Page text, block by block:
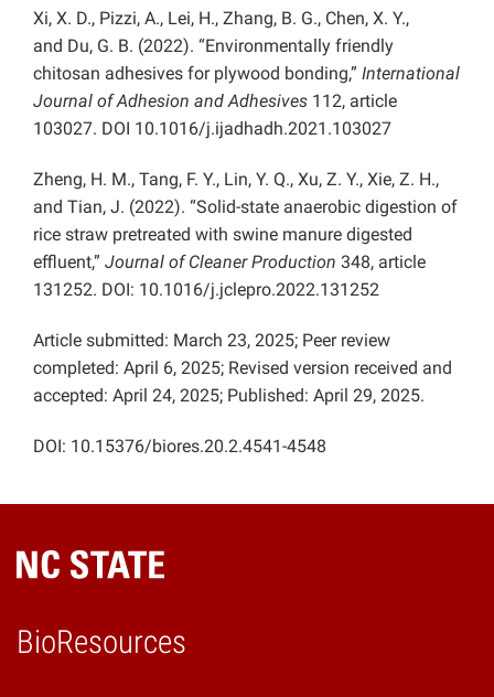
Xi, X. D., Pizzi, A., Lei, H., Zhang, B. G., Chen, X. Y.,
and Du, G. B. (2022). “Environmentally friendly
chitosan adhesives for plywood bonding,” International
Journal of Adhesion and Adhesives 112, article
103027. DOI 10.1016/j.ijadhadh.2021.103027
Zheng, H. M., Tang, F. Y., Lin, Y. Q., Xu, Z. Y., Xie, Z. H.,
and Tian, J. (2022). “Solid-state anaerobic digestion of
rice straw pretreated with swine manure digested
effluent,” Journal of Cleaner Production 348, article
131252. DOI: 10.1016/j.jclepro.2022.131252
Article submitted: March 23, 2025; Peer review
completed: April 6, 2025; Revised version received and
accepted: April 24, 2025; Published: April 29, 2025.
DOI: 10.15376/biores.20.2.4541-4548
BioResources